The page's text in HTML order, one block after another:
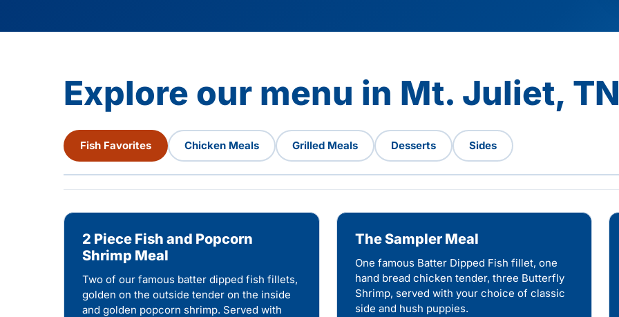
Explore our menu in Mt. Juliet,
Fish Favorites Chicken Meals Grilled Meals Desserts Sides
2 Piece Fish and Popcorn
Shrimp Meal
Two of our famous batter dipped fish fillets,
golden on the outside tender on the inside
and golden popcorn shrimp. Served with
The Sampler Meal
One famous Batter Dipped Fish fillet, one
hand bread chicken tender, three Butterfly
Shrimp, served with your choice of classic
side and hush puppies.